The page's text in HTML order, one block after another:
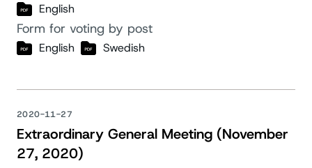
English
Form for voting by post
English Swedish
2020-11-27
Extraordinary General Meeting (November
27, 2020)